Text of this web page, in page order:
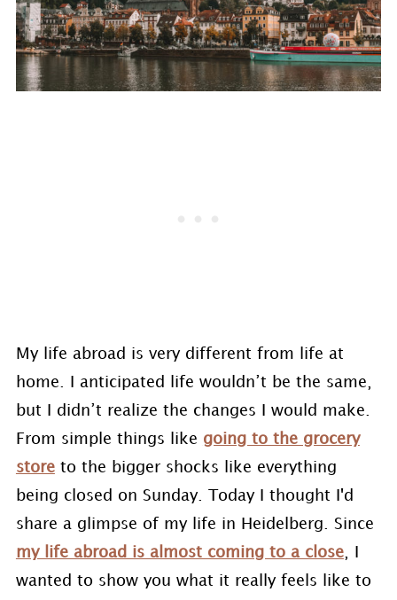
My life abroad is very different from life at
home. I anticipated life wouldn’t be the same,
but I didn’t realize the changes I would make.
From simple things like going to the grocery
storeto the bigger shocks like everything
being closed on Sunday. Today I thought I'd
share a glimpse of my life in Heidelberg. Since
my life abroad is almost coming to a close, I
wanted to show you what it really feels like to